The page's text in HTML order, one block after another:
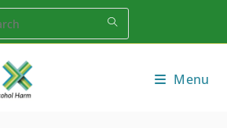
Menu